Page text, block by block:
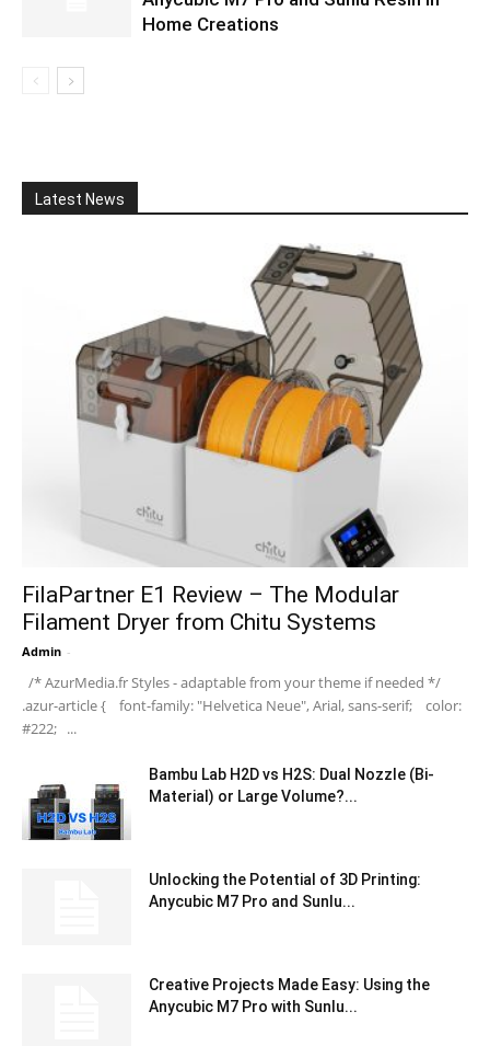
Home Creations
Latest News
FilaPartner E1 Review – The Modular
Filament Dryer from Chitu Systems
Admin -
/* AzurMedia.fr Styles - adaptable from your theme if needed */
.azur-article { font-family: "Helvetica Neue", Arial, sans-serif; color:
#222; ...
Bambu Lab H2D vs H2S: Dual Nozzle (Bi-
Material) or Large Volume?...
Unlocking the Potential of 3D Printing:
Anycubic M7 Pro and Sunlu...
Creative Projects Made Easy: Using the
Anycubic M7 Pro with Sunlu...